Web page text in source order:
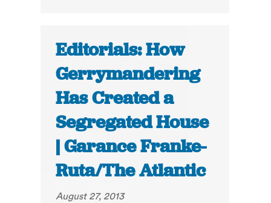
Editorials: How
Gerrymandering
Has Created a
Segregated House
| Garance Franke-
Ruta/The Atlantic
August 27, 2013